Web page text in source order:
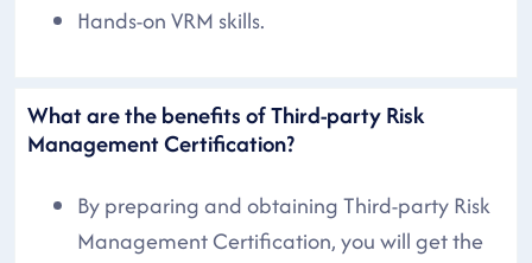
Hands-on VRM skills.
What are the benefits of Third-party Risk
Management Certification?
By preparing and obtaining Third-party Risk
Management Certification, you will get the